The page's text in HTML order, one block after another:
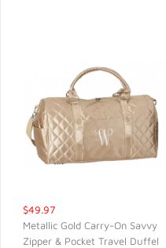
$49.97
Metallic Gold Carry-On Savvy
Zipper & Pocket Travel Duffel